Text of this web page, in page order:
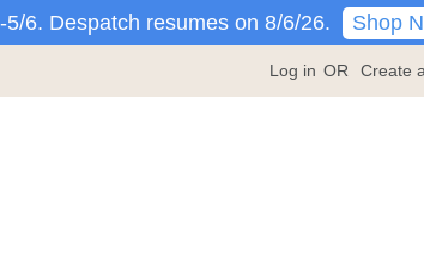
6. Despatch resumes on 8/6/26. Shop
Log in OR Create